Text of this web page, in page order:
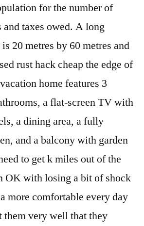
for the number of
and taxes owed. A long
is 20 metres by 60 metres and
rust hack cheap the edge of
home features 3
a flat-screen TV with
a dining area, a fully
and a balcony with garden
to get k miles out of the
OK with losing a bit of shock
more comfortable every day
them very well that they